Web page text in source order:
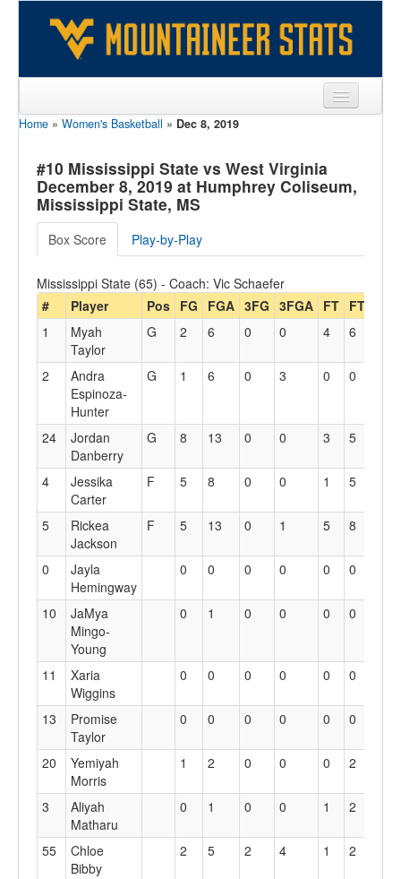
Sports
Team
Players
Games
Opponents
Sites
Home » Women's Basketball » Dec 8, 2019
#10 Mississippi State vs West Virginia
December 8, 2019 at Humphrey Coliseum,
Mississippi State, MS
Box Score Play-by-Play
Mississippi State (65) - Coach: Vic Schaefer
#
Player Pos FG FGA 3FG 3FGA FT FTA
1
Myah
Taylor
G 2 6 0 0 4 6
2
Andra
Espinoza-
Hunter
G 1 6 0 3 0 0
24
Jordan
Danberry
G 8 13 0 0 3 5
4
Jessika
Carter
F 5 8 0 0 1 5
5
Rickea
Jackson
F 5 13 0 1 5 8
0
Jayla
Hemingway
0 0 0 0 0 0
10
JaMya
Mingo-
Young
0 1 0 0 0 0
11
Xaria
Wiggins
0 0 0 0 0 0
13
Promise
Taylor
0 0 0 0 0 0
20
Yemiyah
Morris
1 2 0 0 0 2
3
Aliyah
Matharu
0 1 0 0 1 2
55
Chloe
Bibby
2 5 2 4 1 2